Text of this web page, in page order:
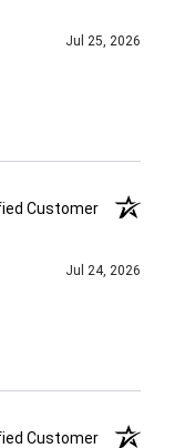
Jul 25, 2026
Customer
Jul 24, 2026
Customer